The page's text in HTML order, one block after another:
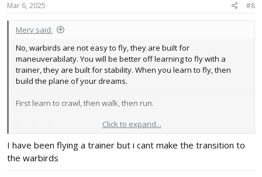
Mar 6, 2025 #8
Merv said:
No, warbirds are not easy to fly, they are built for
maneuverabilaty. You will be better off learning to fly with a
trainer, they are built for stability. When you learn to fly, then
build the plane of your dreams.
First learn to crawl, then walk, then run.
The Tiny Trainer is an exclent first plane.
Click to expand...
I have been flying a trainer but i cant make the transition to
the warbirds